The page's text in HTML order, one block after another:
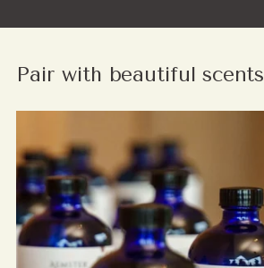
Pair with beautiful scents